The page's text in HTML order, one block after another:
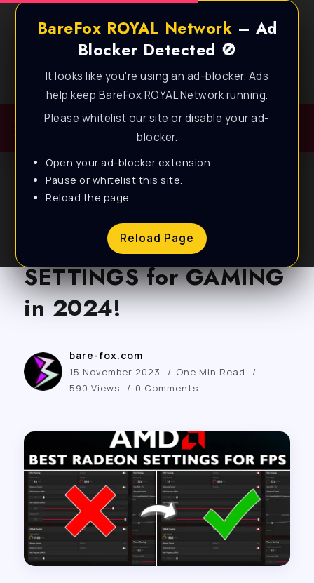
BareFox ROYAL Network – Ad
Blocker Detected 🚫
It looks like you're using an ad-blocker. Ads
help keep BareFox ROYAL Network running.
Please whitelist our site or disable your ad-
blocker.
Open your ad-blocker extension.
Pause or whitelist this site.
Reload the page.
Reload Page
Best FPS Guides for Low End PC!
AMD RADEON: BEST
SETTINGS for GAMING
in 2024!
bare-fox.com
15 November 2023
One Min Read
590 Views
0 Comments